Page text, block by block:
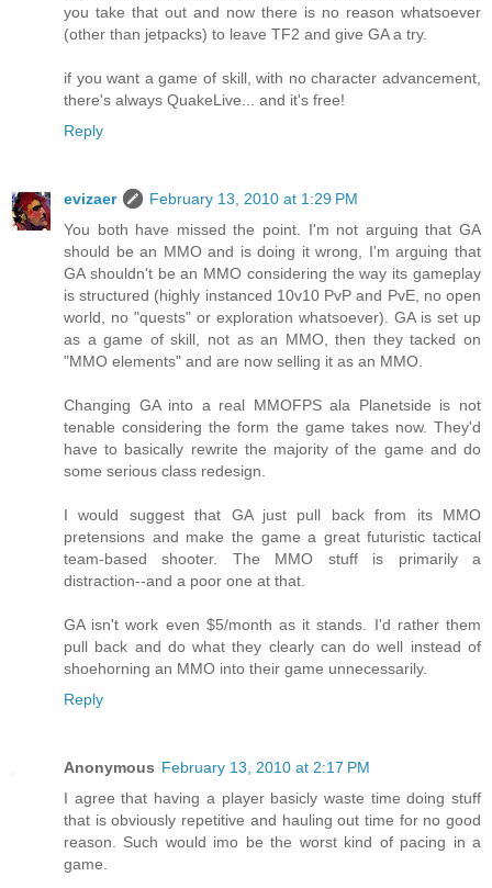
you take that out and now there is no reason whatsoever
(other than jetpacks) to leave TF2 and give GA a try.
if you want a game of skill, with no character advancement,
there's always QuakeLive... and it's free!
Reply
evizaer
February 13, 2010 at 1:29 PM
You both have missed the point. I'm not arguing that GA
should be an MMO and is doing it wrong, I'm arguing that
GA shouldn't be an MMO considering the way its gameplay
is structured (highly instanced 10v10 PvP and PvE, no open
world, no "quests" or exploration whatsoever). GA is set up
as a game of skill, not as an MMO, then they tacked on
"MMO elements" and are now selling it as an MMO.
Changing GA into a real MMOFPS ala Planetside is not
tenable considering the form the game takes now. They'd
have to basically rewrite the majority of the game and do
some serious class redesign.
I would suggest that GA just pull back from its MMO
pretensions and make the game a great futuristic tactical
team-based shooter. The MMO stuff is primarily a
distraction--and a poor one at that.
GA isn't work even $5/month as it stands. I'd rather them
pull back and do what they clearly can do well instead of
shoehorning an MMO into their game unnecessarily.
Reply
Anonymous February 13, 2010 at 2:17 PM
I agree that having a player basicly waste time doing stuff
that is obviously repetitive and hauling out time for no good
reason. Such would imo be the worst kind of pacing in a
game.